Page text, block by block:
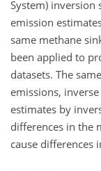
System)
emission
same methane
been applied to
datasets. The
emissions,
estimates by
differences in the
cause differences